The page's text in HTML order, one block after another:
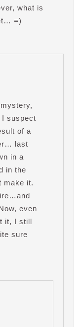
what is
=)
suspect
of a
last
in a
in the
make it.
even
it, I still
sure